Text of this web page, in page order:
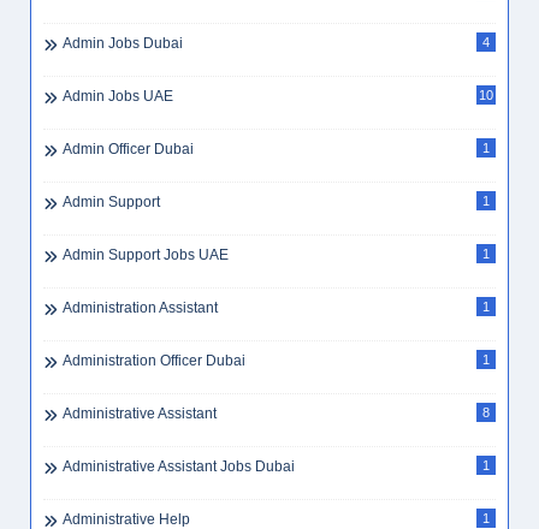
Admin Jobs Dubai 4
Admin Jobs UAE 10
Admin Officer Dubai 1
Admin Support 1
Admin Support Jobs UAE 1
Administration Assistant 1
Administration Officer Dubai 1
Administrative Assistant 8
Administrative Assistant Jobs Dubai 1
Administrative Help 1